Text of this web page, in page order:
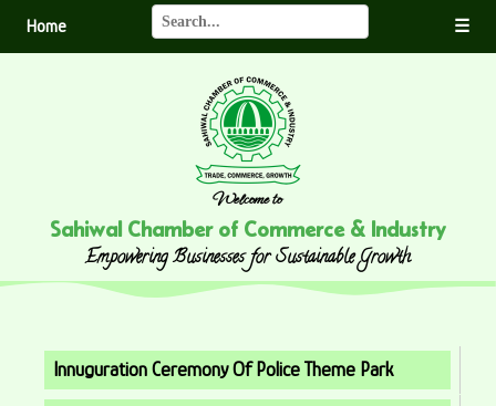
Home ☰
Welcome to
Sahiwal Chamber of Commerce & Industry
Empowering Businesses for Sustainable Growth
Innuguration Ceremony Of Police Theme Park